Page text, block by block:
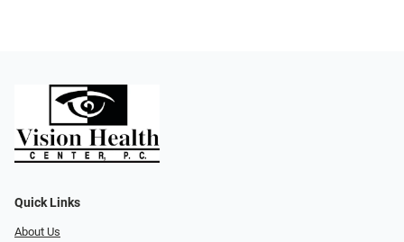
Quick Links
About Us